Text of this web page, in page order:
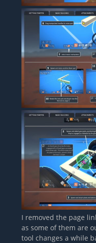
I removed the page
as some of them are
tool changes a while